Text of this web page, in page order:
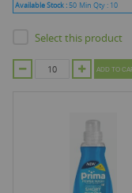
Available Stock :50 Min Qty : 10
Select this product
ADD TO